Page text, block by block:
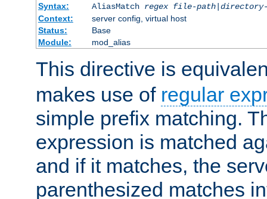
Syntax:
AliasMatch regex file-path|
Context:
server config, virtual host
Status:
Base
Module:
mod_alias
This directive is
makes use of regular
simple prefix matching.
expression is matched
and if it matches, the
parenthesized matches